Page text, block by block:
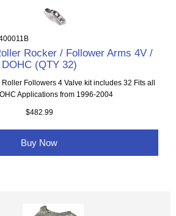
Rocker / Follower Arms 4V /
DOHC (QTY 32)
Followers 4 Valve kit includes 32 Fits all
Applications from 1996-2004
$482.99
Buy Now